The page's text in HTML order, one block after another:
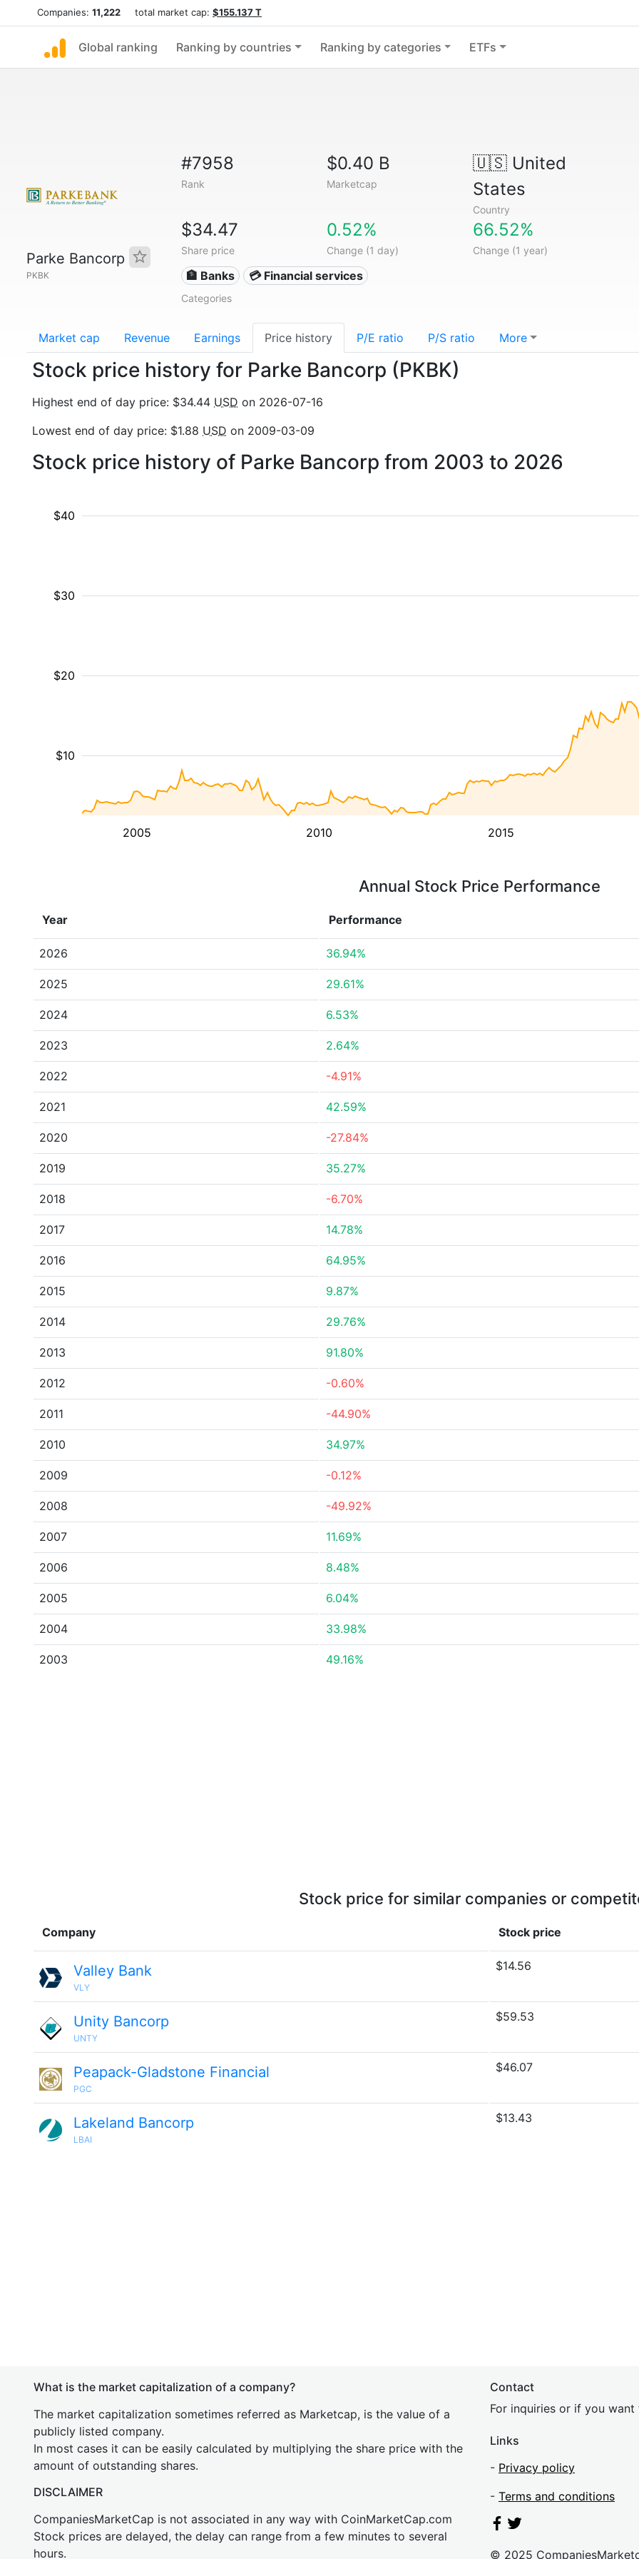
Companies: 11,222 total market cap: $155.137 T
Global ranking Ranking by countries Ranking by categories ETFs
Parke Bancorp
PKBK
#7958
Rank
$0.40 B
Marketcap
🇺🇸United
States
Country
$34.47
Share price
0.52%
Change (1 day)
66.52%
Change (1 year)
🏦 Banks 💳 Financial services
Categories
Market cap Revenue Earnings Price history P/E ratio P/S ratio More
Stock price history for Parke Bancorp (PKBK)
Highest end of day price: $34.44 USD on 2026-07-16
Lowest end of day price: $1.88 USD on 2009-03-09
Stock price history of Parke Bancorp from 2003 to 2026
2005 2010 2015
$10
$20
$30
$40
Annual Stock Price Performance
Year Performance
2026 36.94%
2025 29.61%
2024 6.53%
2023 2.64%
2022 -4.91%
2021 42.59%
2020 -27.84%
2019 35.27%
2018 -6.70%
2017 14.78%
2016 64.95%
2015 9.87%
2014 29.76%
2013 91.80%
2012 -0.60%
2011 -44.90%
2010 34.97%
2009 -0.12%
2008 -49.92%
2007 11.69%
2006 8.48%
2005 6.04%
2004 33.98%
2003 49.16%
Stock price for similar companies or
Company Stock price
Valley Bank
VLY
$14.56
Unity Bancorp
UNTY
$59.53
Peapack-Gladstone Financial
PGC
$46.07
Lakeland Bancorp
LBAI
$13.43
What is the market capitalization of a company?
The market capitalization sometimes referred as Marketcap, is the value of a
publicly listed company.
In most cases it can be easily calculated by multiplying the share price with the
amount of outstanding shares.
DISCLAIMER
CompaniesMarketCap is not associated in any way with CoinMarketCap.com
Stock prices are delayed, the delay can range from a few minutes to several
hours.
Contact
For inquiries or if you
Links
- Privacy policy
- Terms and conditions
© 2025